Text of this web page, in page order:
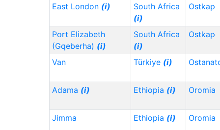
East London (i)
South Africa
(i)
Ostkap
Port Elizabeth
(Gqeberha) (i)
South Africa
(i)
Ostkap
Van Türkiye (i)
Adama (i) Ethiopia (i) Oromia
Jimma Ethiopia (i) Oromia